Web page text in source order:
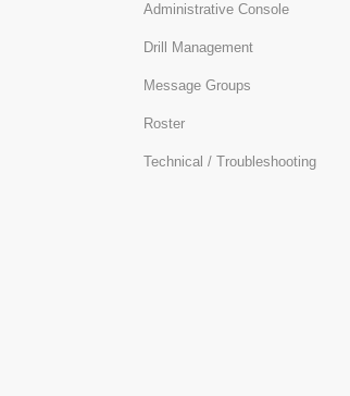
Administrative Console
Drill Management
Message Groups
Roster
Technical / Troubleshooting